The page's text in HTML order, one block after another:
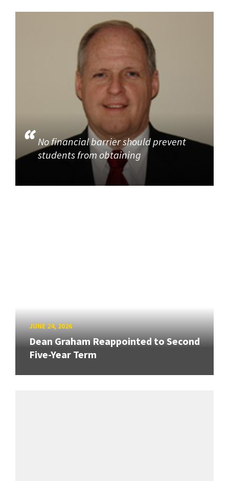
No financial barrier should prevent
students from obtaining
JUNE 24, 2026
Dean Graham Reappointed to Second
Five-Year Term